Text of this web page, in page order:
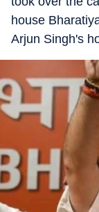
house
Arjun Singh's